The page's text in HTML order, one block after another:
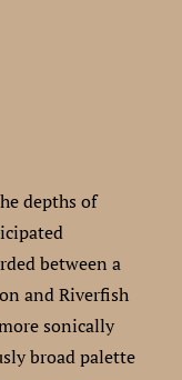
depths of
between a
and Riverfish
sonically
broad palette